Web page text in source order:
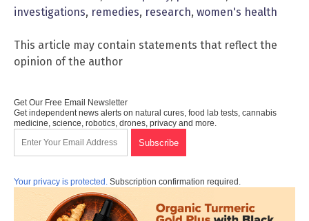
investigations, remedies, research, women's health
This article may contain statements that reflect the
opinion of the author
Get Our Free Email Newsletter
Get independent news alerts on natural cures, food lab tests, cannabis
medicine, science, robotics, drones, privacy and more.
Your privacy is protected. Subscription confirmation required.